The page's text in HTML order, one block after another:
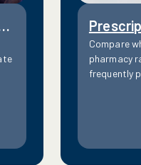
Utilization by Severity Level
Compare
pharmacy
frequently